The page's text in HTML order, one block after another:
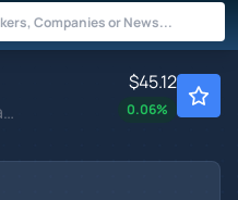
ProShares S&P 500 Dynamic Buffer ETF
$45.12
0.06%